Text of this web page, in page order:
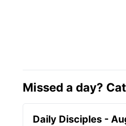
Missed a day?
Daily Disciples -